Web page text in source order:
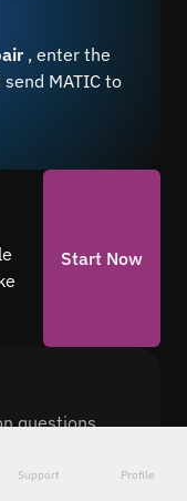
, enter the
MATIC to
Start Now
questions
Quickex —
the exchange
Support Profile